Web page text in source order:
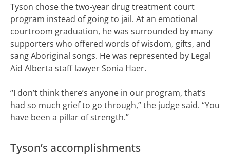
Tyson chose the two-year drug treatment court
program instead of going to jail. At an emotional
courtroom graduation, he was surrounded by many
supporters who offered words of wisdom, gifts, and
sang Aboriginal songs. He was represented by Legal
Aid Alberta staff lawyer Sonia Haer.
“I don’t think there’s anyone in our program, that’s
had so much grief to go through,” the judge said. “You
have been a pillar of strength.”
Tyson’s accomplishments